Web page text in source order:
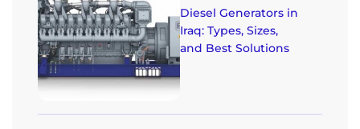
Diesel Generators in
Iraq: Types, Sizes,
and Best Solutions